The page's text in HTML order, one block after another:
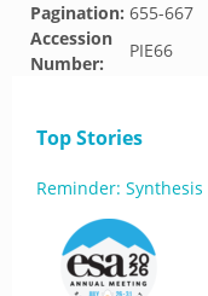
Pagination: 655-667
Accession
Number:
PIE66
Top Stories
Reminder: